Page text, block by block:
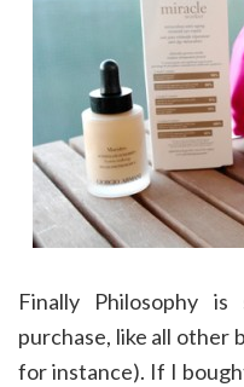
Finally Philosophy
purchase, like all other
for instance). If I